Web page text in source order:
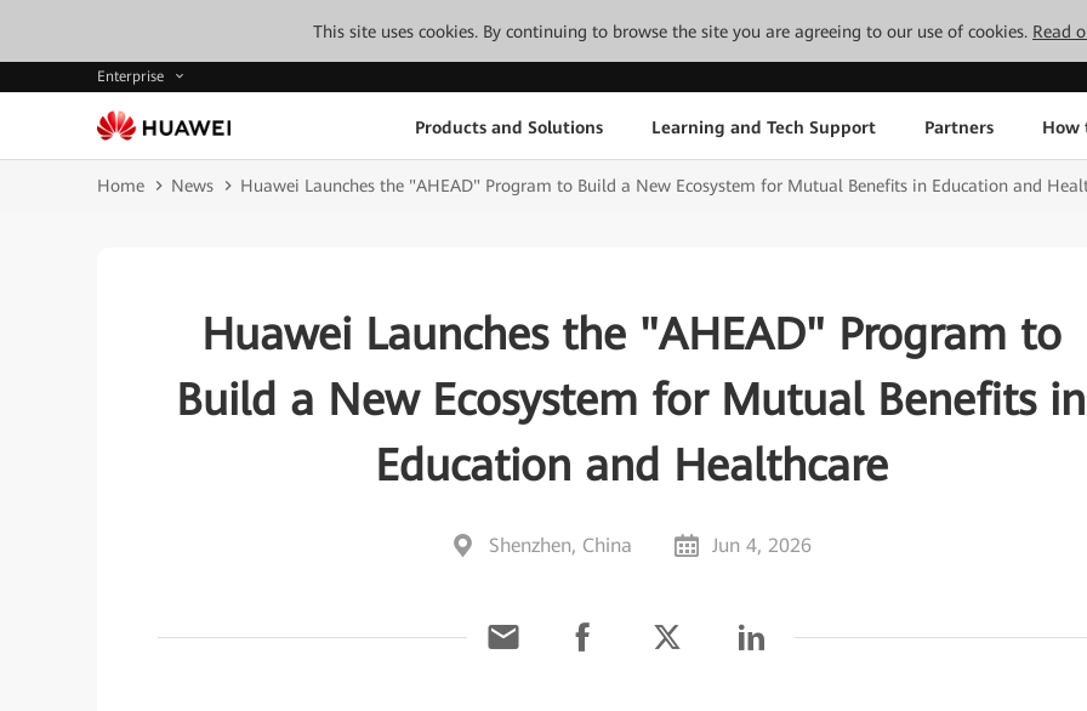
This site uses cookies. By continuing to browse the site you are agreeing to our use of cookies. Read
Enterprise
Products and Solutions Learning and Tech Support Partners How
Home News Huawei Launches the "AHEAD" Program to Build a New Ecosystem for Mutual Benefits in Education and
Huawei Launches the "AHEAD" Program to
Build a New Ecosystem for Mutual Benefits in
Education and Healthcare
Shenzhen, China Jun 4, 2026